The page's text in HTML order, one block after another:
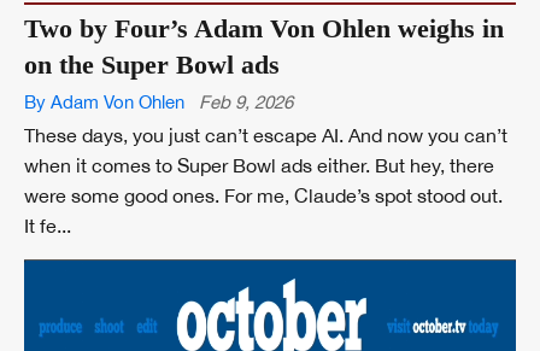
Two by Four’s Adam Von Ohlen weighs in
on the Super Bowl ads
By Adam Von Ohlen Feb 9, 2026
These days, you just can’t escape AI. And now you can’t
when it comes to Super Bowl ads either. But hey, there
were some good ones. For me, Claude’s spot stood out.
It fe...